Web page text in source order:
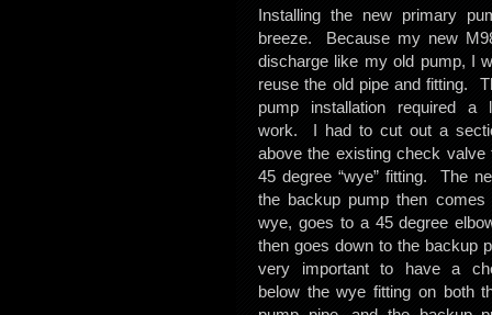
Installing the new primary
breeze. Because my new
discharge like my old pump, I
reuse the old pipe and fitting.
pump installation required a
work. I had to cut out a
above the existing check valve
45 degree “wye” fitting. The
the backup pump then
wye, goes to a 45 degree
then goes down to the backup
very important to have a
below the wye fitting on both